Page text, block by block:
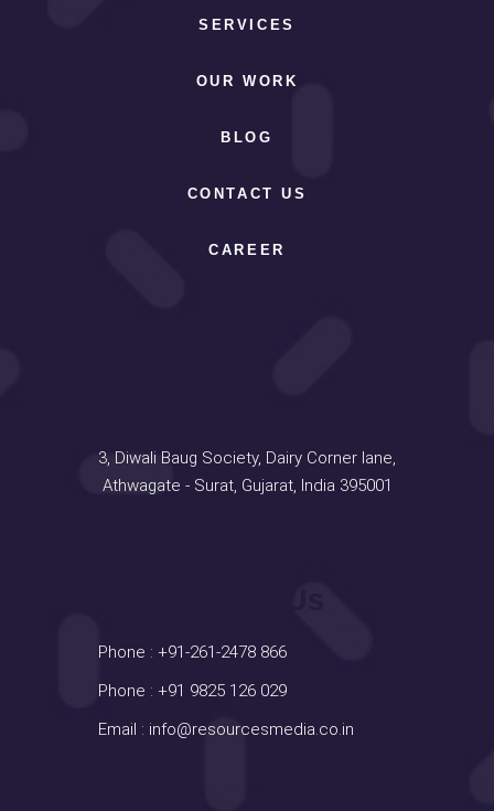
SERVICES
OUR WORK
BLOG
CONTACT US
CAREER
3, Diwali Baug Society, Dairy Corner lane,
Athwagate - Surat, Gujarat, India 395001
Phone : +91-261-2478 866
Phone : +91 9825 126 029
Email : info@resourcesmedia.co.in